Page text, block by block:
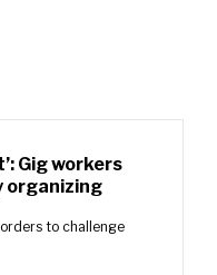
Gig workers
organizing
to challenge